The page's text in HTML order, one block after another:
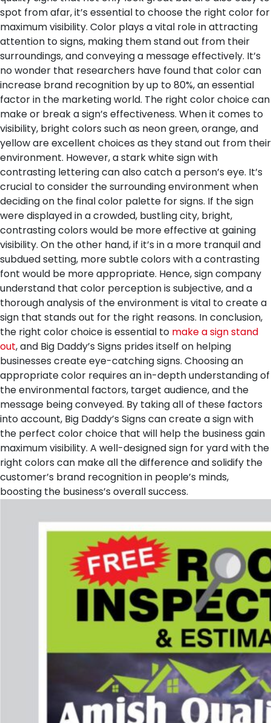
spot from afar, it’s essential to choose the right color for
maximum visibility. Color plays a vital role in attracting
attention to signs, making them stand out from their
surroundings, and conveying a message effectively. It’s
no wonder that researchers have found that color can
increase brand recognition by up to 80%, an essential
factor in the marketing world. The right color choice can
make or break a sign’s effectiveness. When it comes to
visibility, bright colors such as neon green, orange, and
yellow are excellent choices as they stand out from their
environment. However, a stark white sign with
contrasting lettering can also catch a person’s eye. It’s
crucial to consider the surrounding environment when
deciding on the final color palette for signs. If the sign
were displayed in a crowded, bustling city, bright,
contrasting colors would be more effective at gaining
visibility. On the other hand, if it’s in a more tranquil and
subdued setting, more subtle colors with a contrasting
font would be more appropriate. Hence, sign company
understand that color perception is subjective, and a
thorough analysis of the environment is vital to create a
sign that stands out for the right reasons. In conclusion,
the right color choice is essential to make a sign stand
out, and Big Daddy’s Signs prides itself on helping
businesses create eye-catching signs. Choosing an
appropriate color requires an in-depth understanding of
the environmental factors, target audience, and the
message being conveyed. By taking all of these factors
into account, Big Daddy’s Signs can create a sign with
the perfect color choice that will help the business gain
maximum visibility. A well-designed sign for yard with the
right colors can make all the difference and solidify the
customer’s brand recognition in people’s minds,
boosting the business’s overall success.